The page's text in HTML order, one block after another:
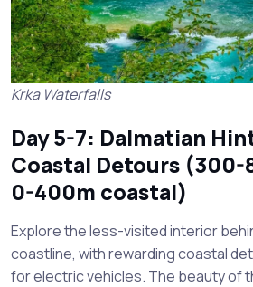
Krka Waterfalls
Day 5-7: Dalmatian
Coastal Detours (300-
0-400m coastal)
Explore the less-visited interior
coastline, with rewarding coastal
for electric vehicles. The beauty of